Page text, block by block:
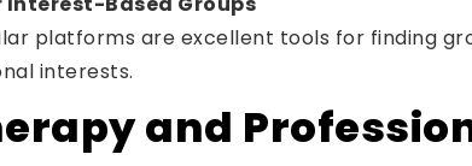
platforms are excellent tools for finding
interests.
and